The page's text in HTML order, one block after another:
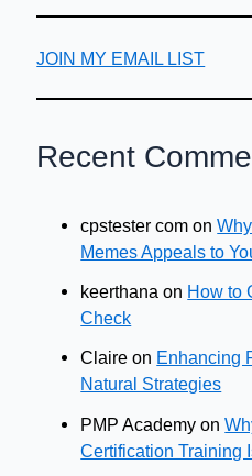
JOIN MY EMAIL LIST
Recent
cpstester com on
Memes Appeals to
keerthana on How to
Check
Claire on Enhancing
Natural Strategies
PMP Academy on
Certification Training